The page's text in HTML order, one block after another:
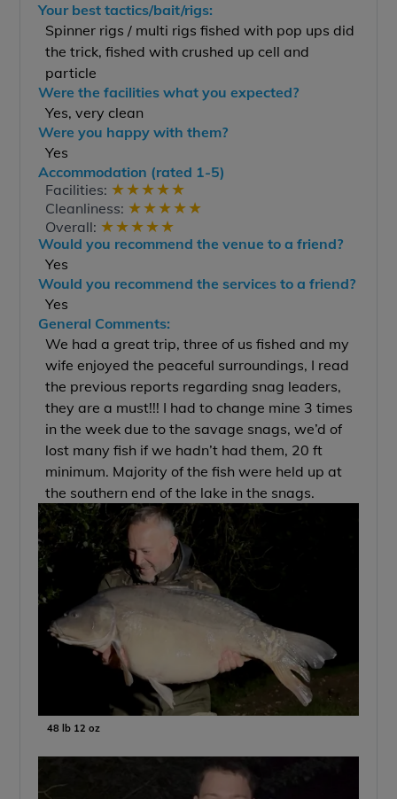
Your best tactics/bait/rigs:
Spinner rigs / multi rigs fished with pop ups did
the trick, fished with crushed up cell and
particle
Were the facilities what you expected?
Yes, very clean
Were you happy with them?
Yes
Accommodation (rated 1-5)
Facilities: ★★★★★
Cleanliness: ★★★★★
Overall: ★★★★★
Would you recommend the venue to a friend?
Yes
Would you recommend the services to a friend?
Yes
General Comments:
We had a great trip, three of us fished and my
wife enjoyed the peaceful surroundings, I read
the previous reports regarding snag leaders,
they are a must!!! I had to change mine 3 times
in the week due to the savage snags, we’d of
lost many fish if we hadn’t had them, 20 ft
minimum. Majority of the fish were held up at
the southern end of the lake in the snags.
48 lb 12 oz